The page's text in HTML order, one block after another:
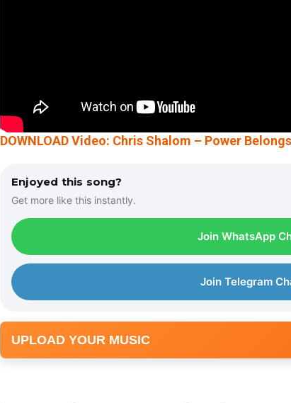
DOWNLOAD Video: Chris Shalom – Power
Enjoyed this song?
Get more like this instantly.
Join WhatsApp
Join Telegram
UPLOAD YOUR MUSIC